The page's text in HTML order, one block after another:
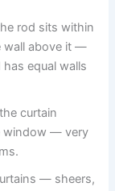
rod sits within
wall above it —
equal walls
curtain
window — very
— sheers,